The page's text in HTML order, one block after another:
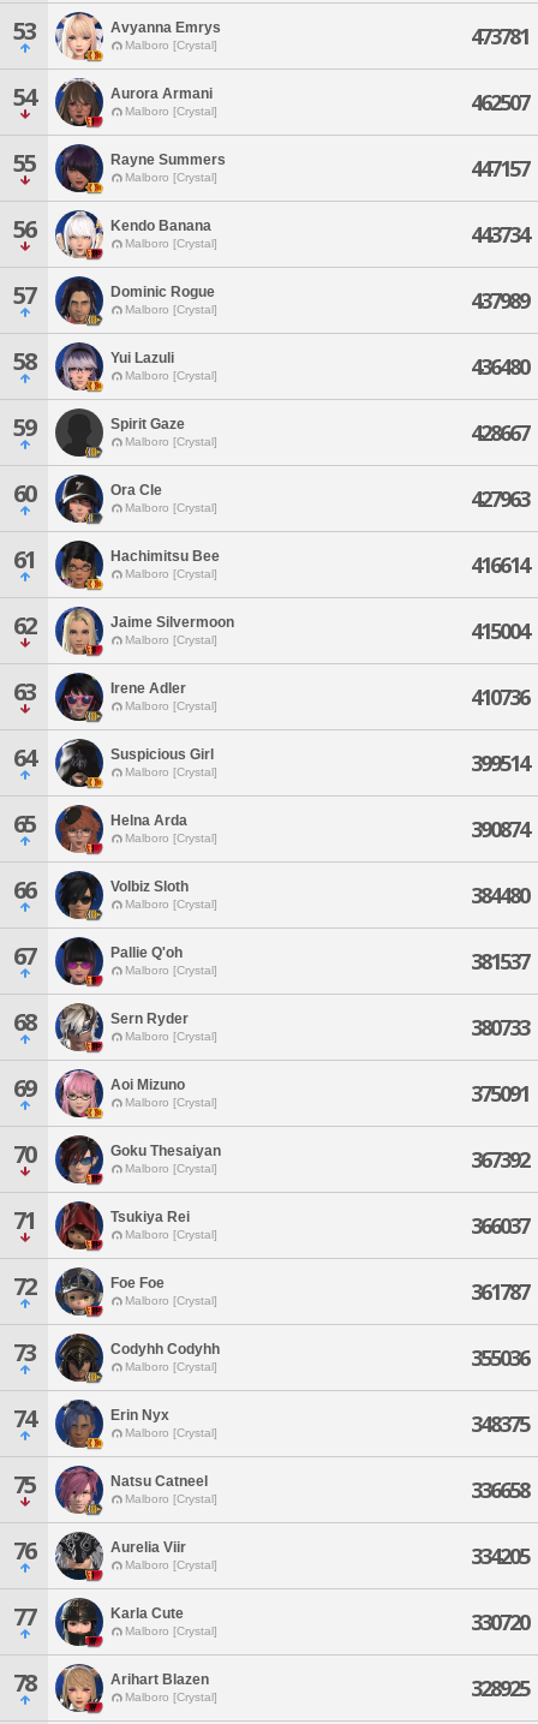
53 Avyanna Emrys
Malboro [Crystal] 473781
54 Aurora Armani
Malboro [Crystal] 462507
55 Rayne Summers
Malboro [Crystal] 447157
56 Kendo Banana
Malboro [Crystal] 443734
57 Dominic Rogue
Malboro [Crystal] 437989
58 Yui Lazuli
Malboro [Crystal] 436480
59 Spirit Gaze
Malboro [Crystal] 428667
60 Ora Cle
Malboro [Crystal] 427963
61 Hachimitsu Bee
Malboro [Crystal] 416614
62 Jaime Silvermoon
Malboro [Crystal] 415004
63 Irene Adler
Malboro [Crystal] 410736
64 Suspicious Girl
Malboro [Crystal] 399514
65 Helna Arda
Malboro [Crystal] 390874
66 Volbiz Sloth
Malboro [Crystal] 384480
67 Pallie Q'oh
Malboro [Crystal] 381537
68 Sern Ryder
Malboro [Crystal] 380733
69 Aoi Mizuno
Malboro [Crystal] 375091
70 Goku Thesaiyan
Malboro [Crystal] 367392
71 Tsukiya Rei
Malboro [Crystal] 366037
72 Foe Foe
Malboro [Crystal] 361787
73 Codyhh Codyhh
Malboro [Crystal] 355036
74 Erin Nyx
Malboro [Crystal] 348375
75 Natsu Catneel
Malboro [Crystal] 336658
76 Aurelia Viir
Malboro [Crystal] 334205
77 Karla Cute
Malboro [Crystal] 330720
78 Arihart Blazen
Malboro [Crystal] 328925